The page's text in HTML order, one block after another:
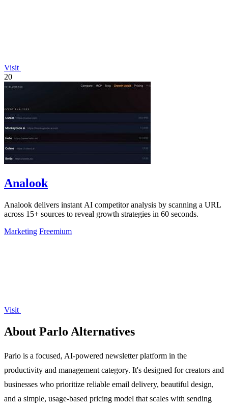
Visit
20
Analook
Analook delivers instant AI competitor analysis by scanning a URL
across 15+ sources to reveal growth strategies in 60 seconds.
Marketing Freemium
Visit
About Parlo Alternatives
Parlo is a focused, AI-powered newsletter platform in the
productivity and management category. It's designed for creators and
businesses who prioritize reliable email delivery, beautiful design,
and a simple, usage-based pricing model that scales with sending